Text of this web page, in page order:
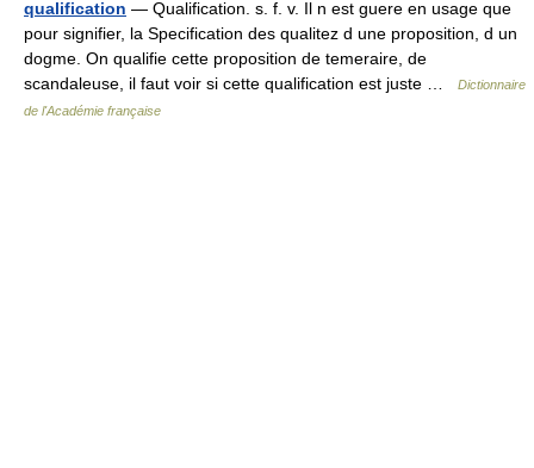
qualification — Qualification. s. f. v. Il n est guere en usage que
pour signifier, la Specification des qualitez d une proposition, d un
dogme. On qualifie cette proposition de temeraire, de
scandaleuse, il faut voir si cette qualification est juste …
Dictionnaire
de l'Académie française